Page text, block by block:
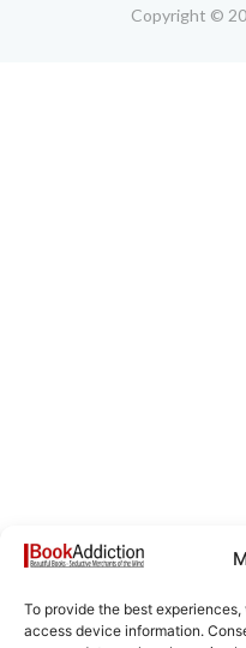
To provide the best
access device information.
Copyright ©